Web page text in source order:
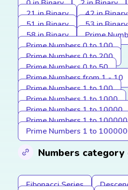
0 in Binary
2 in Binary
21 in Binary
42 in Binary
51 in Binary
53 in Binary
58 in Binary
Prime
Prime Numbers 0 to 100
Prime Numbers 0 to 200
Prime Numbers 0 to 50
Prime Numbers from 1 - 10
Prime Numbers 1 to 100
Prime Numbers 1 to 1000
Prime Numbers 1 to 10000
Prime Numbers 1 to 100000
Prime Numbers 1 to
Numbers category
Fibonacci Series